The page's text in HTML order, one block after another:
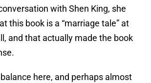
with Shen King, she
this book is a “marriage tale” at
and that actually made the book
balance here, and perhaps almost